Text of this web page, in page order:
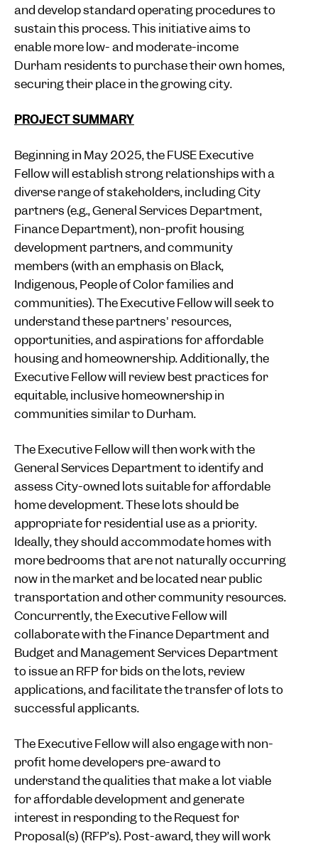
and develop standard operating procedures to
sustain this process. This initiative aims to
enable more low- and moderate-income
Durham residents to purchase their own homes,
securing their place in the growing city.
PROJECT SUMMARY
Beginning in May 2025, the FUSE Executive
Fellow will establish strong relationships with a
diverse range of stakeholders, including City
partners (e.g., General Services Department,
Finance Department), non-profit housing
development partners, and community
members (with an emphasis on Black,
Indigenous, People of Color families and
communities). The Executive Fellow will seek to
understand these partners' resources,
opportunities, and aspirations for affordable
housing and homeownership. Additionally, the
Executive Fellow will review best practices for
equitable, inclusive homeownership in
communities similar to Durham.
The Executive Fellow will then work with the
General Services Department to identify and
assess City-owned lots suitable for affordable
home development. These lots should be
appropriate for residential use as a priority.
Ideally, they should accommodate homes with
more bedrooms that are not naturally occurring
now in the market and be located near public
transportation and other community resources.
Concurrently, the Executive Fellow will
collaborate with the Finance Department and
Budget and Management Services Department
to issue an RFP for bids on the lots, review
applications, and facilitate the transfer of lots to
successful applicants.
The Executive Fellow will also engage with non-
profit home developers pre-award to
understand the qualities that make a lot viable
for affordable development and generate
interest in responding to the Request for
Proposal(s) (RFP’s). Post-award, they will work